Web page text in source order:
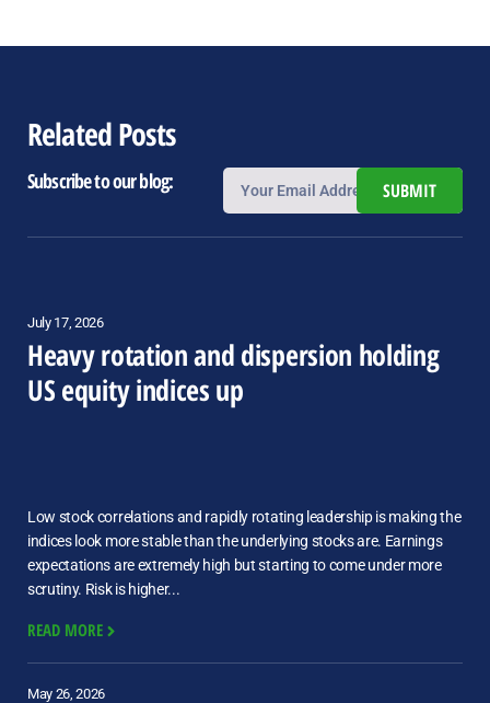
Related Posts
Subscribe to our blog: SUBMIT
July 17, 2026
Heavy rotation and dispersion holding
US equity indices up
Low stock correlations and rapidly rotating leadership is making the
indices look more stable than the underlying stocks are. Earnings
expectations are extremely high but starting to come under more
scrutiny. Risk is higher...
READ MORE
May 26, 2026